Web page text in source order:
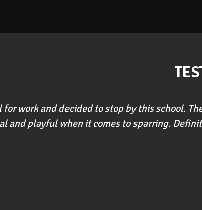
for work and decided to stop by this school.
and playful when it comes to sparring.